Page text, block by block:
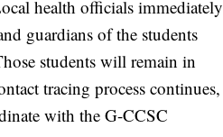
health officials immediately
guardians of the students
students will remain in
tracing process continues,
with the G-CCSC